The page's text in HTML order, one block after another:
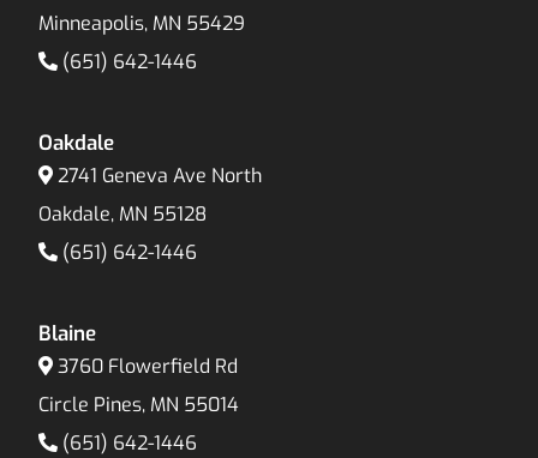
Minneapolis, MN 55429
(651) 642-1446
Oakdale
2741 Geneva Ave North
Oakdale, MN 55128
(651) 642-1446
Blaine
3760 Flowerfield Rd
Circle Pines, MN 55014
(651) 642-1446